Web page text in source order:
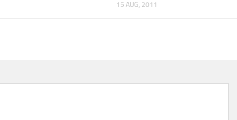
15 AUG, 2011